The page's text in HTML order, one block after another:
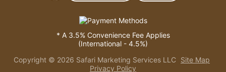
* A 3.5% Convenience Fee Applies
(International - 4.5%)
Copyright © 2026 Safari Marketing Services LLC Site Map
Privacy Policy